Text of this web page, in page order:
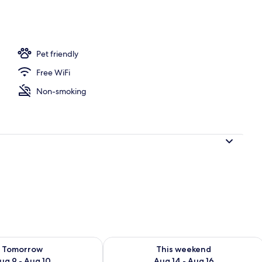
| Living area
Pet friendly
Free WiFi
Non-smoking
Tomorrow
for tomorrow Aug 9 - Aug 10
This weekend
Check availability for this weekend